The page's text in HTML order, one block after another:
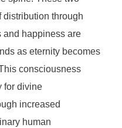
distribution through
happiness are
as eternity becomes
consciousness
for divine
increased
human